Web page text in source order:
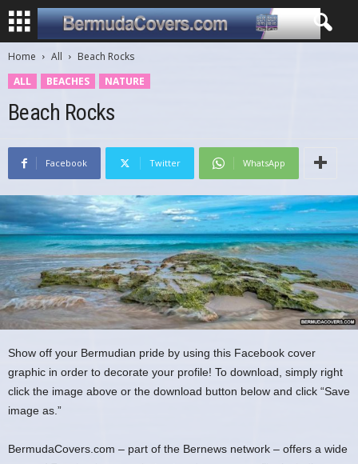
Home All
Beach Rocks
ALL
BEACHES NATURE
Beach Rocks
Facebook Twitter WhatsApp
Show off your Bermudian pride by using this Facebook cover
graphic in order to decorate your profile! To download, simply right
click the image above or the download button below and click “Save
image as.”
BermudaCovers.com – part of the Bernews network – offers a wide